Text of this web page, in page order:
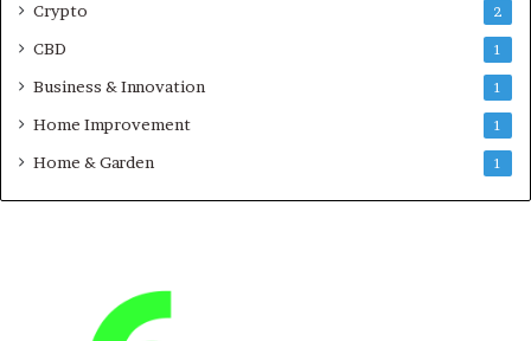
Crypto 2
CBD 1
Business & Innovation 1
Home Improvement 1
Home & Garden 1